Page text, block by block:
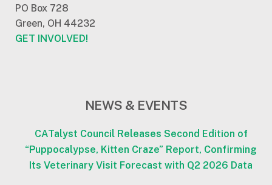
PO Box 728
Green, OH 44232
GET INVOLVED!
NEWS & EVENTS
CATalyst Council Releases Second Edition of
“Puppocalypse, Kitten Craze” Report, Confirming
Its Veterinary Visit Forecast with Q2 2026 Data